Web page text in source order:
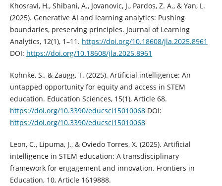
Khosravi, H., Shibani, A., Jovanovic, J., Pardos, Z. A., & Yan, L.
(2025). Generative AI and learning analytics: Pushing
boundaries, preserving principles. Journal of Learning
Analytics, 12(1), 1–11. https://doi.org/10.18608/jla.2025.8961
DOI: https://doi.org/10.18608/jla.2025.8961
Kohnke, S., & Zaugg, T. (2025). Artificial intelligence: An
untapped opportunity for equity and access in STEM
education. Education Sciences, 15(1), Article 68.
https://doi.org/10.3390/educsci15010068DOI:
https://doi.org/10.3390/educsci15010068
Leon, C., Lipuma, J., & Oviedo Torres, X. (2025). Artificial
intelligence in STEM education: A transdisciplinary
framework for engagement and innovation. Frontiers in
Education, 10, Article 1619888.